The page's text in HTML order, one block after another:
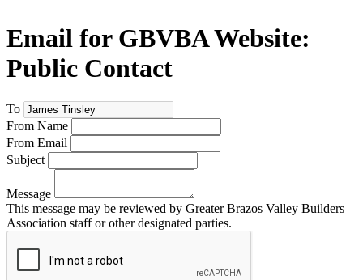
Email for GBVBA Website:
Public Contact
To
From Name
From Email
Subject
Message
This message may be reviewed by Greater Brazos Valley Builders
Association staff or other designated parties.